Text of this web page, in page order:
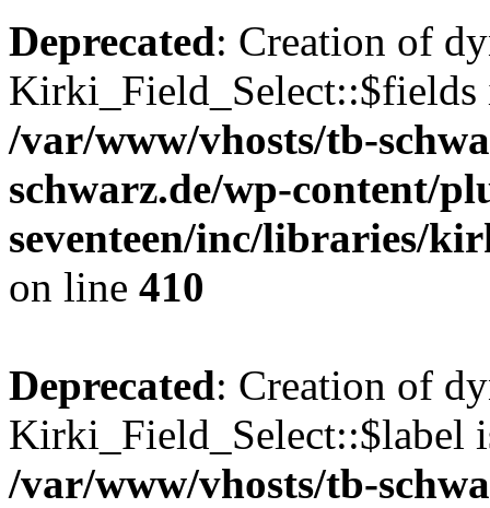
Deprecated: Creation of
Kirki_Field_Select::$fields
/var/www/vhosts/tb-
schwarz.de/wp-content/
seventeen/inc/libraries/
on line 410
Deprecated: Creation of
Kirki_Field_Select::$label
/var/www/vhosts/tb-